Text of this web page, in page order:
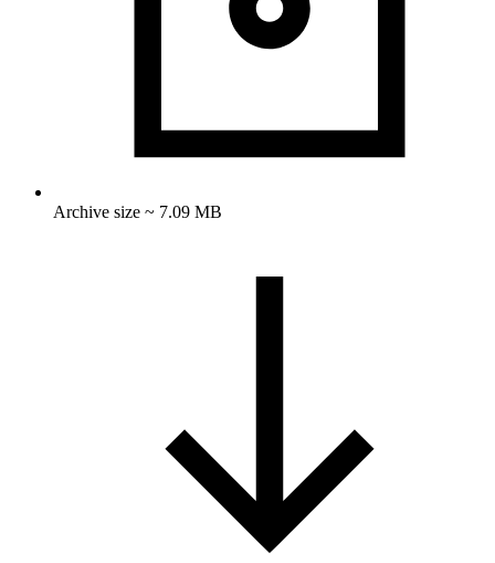
Archive size ~ 7.09 MB